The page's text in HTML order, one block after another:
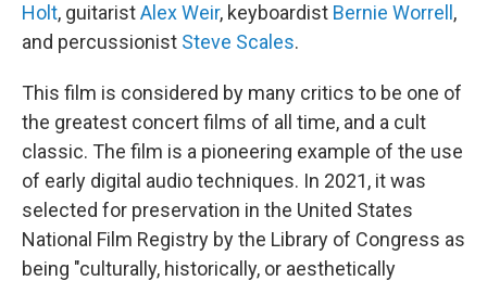
Holt, guitaristAlex Weir, keyboardist Bernie Worrell ,
and percussionist Steve Scales.
This film is considered by many critics to be one of
the greatest concert films of all time, and a cult
classic. The film is a pioneering example of the use
of early digital audio techniques. In 2021, it was
selected for preservation in the United States
National Film Registry by the Library of Congress as
being "culturally, historically, or aesthetically